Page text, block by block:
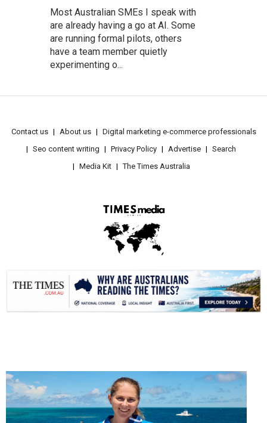
Most Australian SMEs I speak with
are already having a go at AI. Some
are running formal pilots, others
have a team member quietly
experimenting o...
Contact us About us
Digital marketing e-commerce professionals
Seo content writing
Privacy Policy Advertise
Search
Media Kit
The Times Australia